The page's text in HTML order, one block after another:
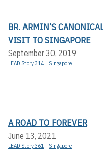
BR. ARMIN’S
VISIT TO SINGAPORE
September 30, 2019
LEAD Story 314 Singapore
A ROAD TO FOREVER
June 13, 2021
LEAD Story 361 Singapore